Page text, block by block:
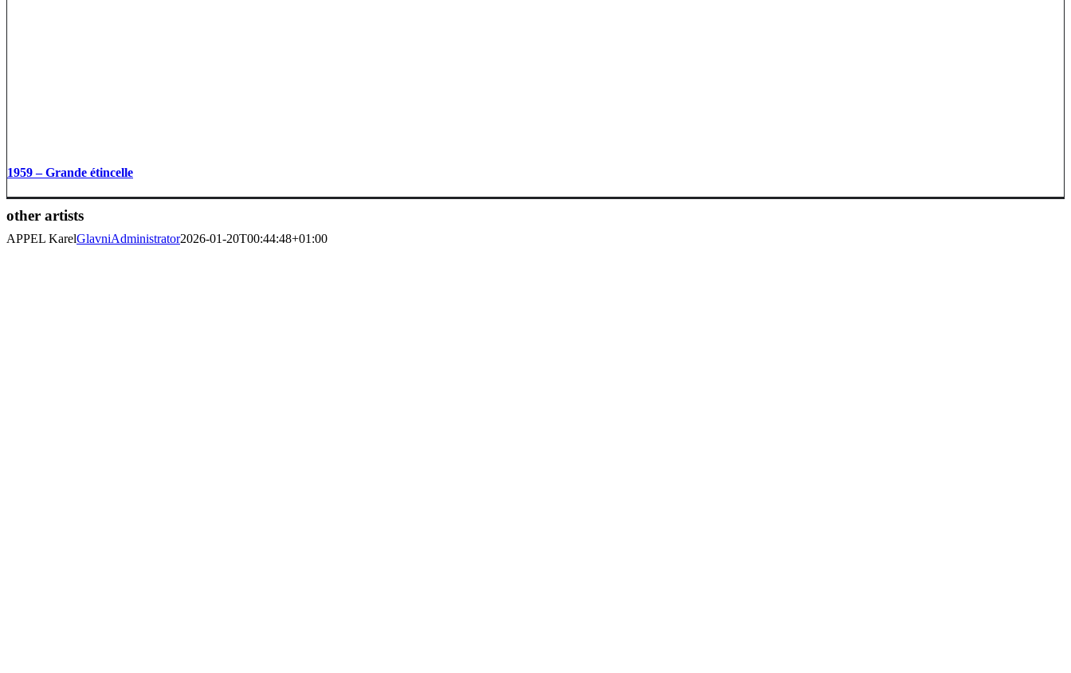
1959 – Grande étincelle
other artists
APPEL KarelGlavniAdministrator2026-01-20T00:44:48+01:00